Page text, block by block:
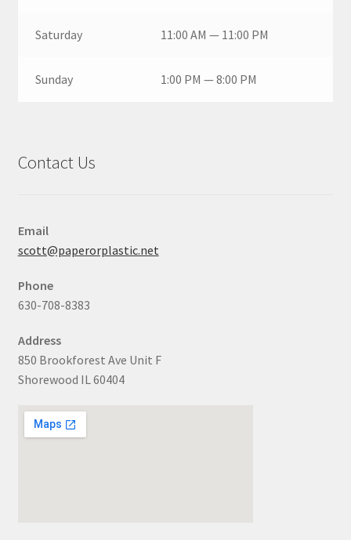
Saturday 11:00 AM — 11:00 PM
Sunday 1:00 PM — 8:00 PM
Contact Us
Email
scott@paperorplastic.net
Phone
630-708-8383
Address
850 Brookforest Ave Unit F
Shorewood IL 60404